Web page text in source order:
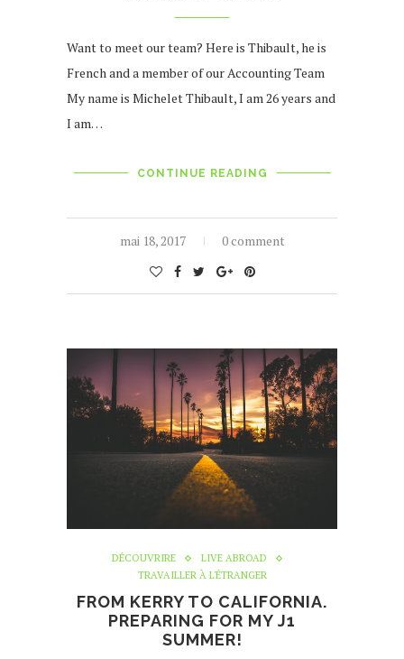
Want to meet our team? Here is Thibault, he is
French and a member of our Accounting Team
My name is Michelet Thibault, I am 26 years and
I am…
CONTINUE READING
mai 18, 2017 0 comment
DÉCOUVRIRE
LIVE ABROAD
TRAVAILLER À L'ÉTRANGER
FROM KERRY TO CALIFORNIA.
PREPARING FOR MY J1
SUMMER!